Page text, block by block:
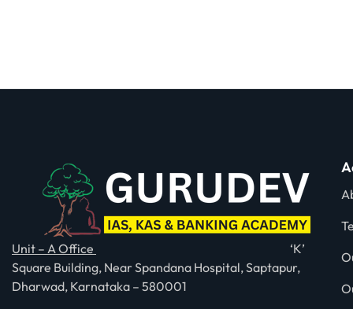
Unit – A Office
‘K’
Square Building, Near Spandana Hospital, Saptapur,
Dharwad, Karnataka – 580001